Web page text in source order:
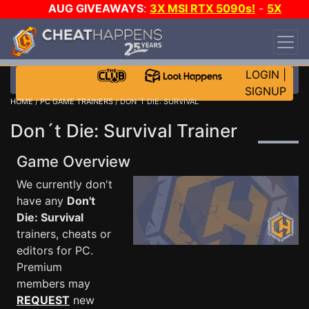
AUG GIVEAWAYS: 3X MSI RTX 5090s! - 5X
$1000 STEAM WALLET!
DAY!
WANT EVEN MORE CH?
LOGIN
SIGNUP
HOME/PC GAME TRAINERS/ DON´T DIE: SURVIVAL
Don´t Die: Survival Trainer
Game Overview
We currently don't
have any Don't
Die: Survival
trainers, cheats or
editors for PC.
Premium
members may
REQUEST new